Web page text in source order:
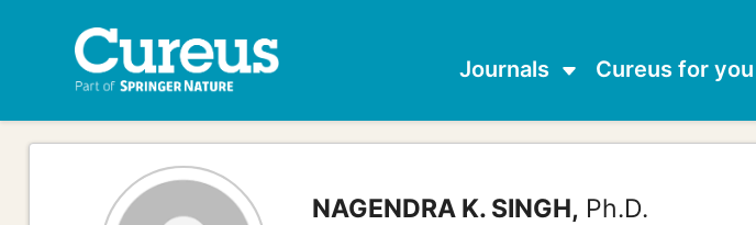
Journals Cureus for you
NAGENDRA K. SINGH, Ph.D.